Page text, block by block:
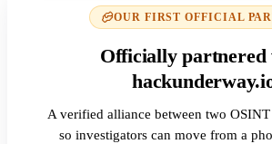
OUR FIRST OFFICIAL
Officially partnered
A verified alliance between two
so investigators can move from a